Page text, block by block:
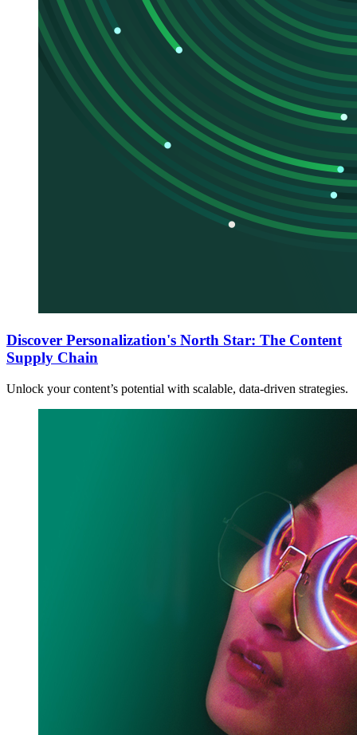
Discover Personalization's North Star: The Content
Supply Chain
Unlock your content’s potential with scalable, data-driven strategies.